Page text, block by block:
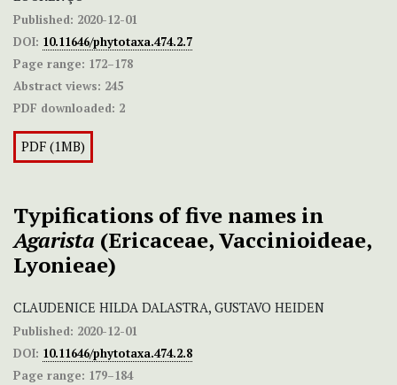
Published: 2020-12-01
DOI: 10.11646/phytotaxa.474.2.7
Page range: 172–178
Abstract views: 245
PDF downloaded: 2
PDF (1MB)
Typifications of five names in
Agarista (Ericaceae, Vaccinioideae,
Lyonieae)
CLAUDENICE HILDA DALASTRA, GUSTAVO HEIDEN
Published: 2020-12-01
DOI: 10.11646/phytotaxa.474.2.8
Page range: 179–184